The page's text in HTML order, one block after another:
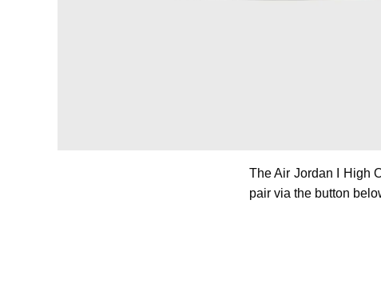
The Air Jordan I High
pair via the button